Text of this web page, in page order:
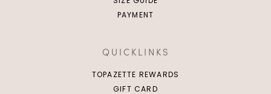
PAYMENT
QUICKLINKS
TOPAZETTE REWARDS
GIFT CARD